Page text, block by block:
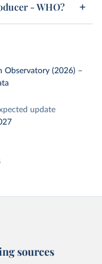
- WHO?
Observatory (2026) –
update
sources